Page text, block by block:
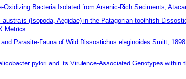
Oxidizing Bacteria Isolated from Arsenic-Rich Sediments,
australis (Isopoda, Aegidae) in the Patagonian toothfish
Metrics
Parasite-Fauna of Wild Dissostichus eleginoides Smitt,
pylori and Its Virulence-Associated Genotypes within